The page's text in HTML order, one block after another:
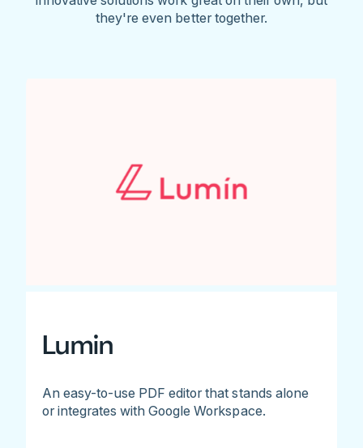
they're even better together.
Lumin
An easy-to-use PDF editor that stands alone
or integrates with Google Workspace.